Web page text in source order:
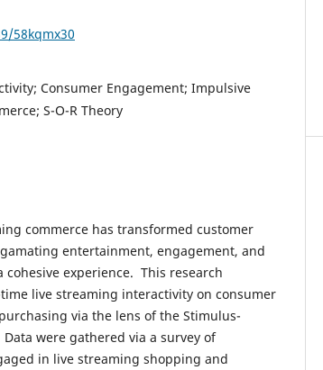
58kqmx30
Consumer Engagement; Impulsive
S-O-R Theory
commerce has transformed customer
entertainment, engagement, and
experience. This research
live streaming interactivity on consumer
via the lens of the Stimulus-
were gathered via a survey of
in live streaming shopping and